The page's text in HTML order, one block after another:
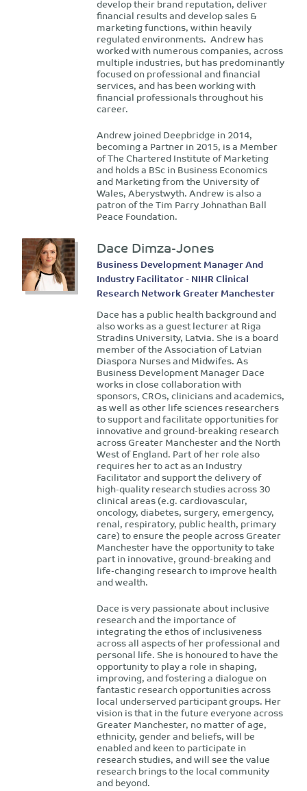
develop their brand reputation, deliver
financial results and develop sales &
marketing functions, within heavily
regulated environments. Andrew has
worked with numerous companies, across
multiple industries, but has predominantly
focused on professional and financial
services, and has been working with
financial professionals throughout his
career.
Andrew joined Deepbridge in 2014,
becoming a Partner in 2015, is a Member
of The Chartered Institute of Marketing
and holds a BSc in Business Economics
and Marketing from the University of
Wales, Aberystwyth. Andrew is also a
patron of the Tim Parry Johnathan Ball
Peace Foundation.
Dace Dimza-Jones
Business Development Manager And
Industry Facilitator - NIHR Clinical
Research Network Greater Manchester
Dace has a public health background and
also works as a guest lecturer at Riga
Stradins University, Latvia. She is a board
member of the Association of Latvian
Diaspora Nurses and Midwifes. As
Business Development Manager Dace
works in close collaboration with
sponsors, CROs, clinicians and academics,
as well as other life sciences researchers
to support and facilitate opportunities for
innovative and ground-breaking research
across Greater Manchester and the North
West of England. Part of her role also
requires her to act as an Industry
Facilitator and support the delivery of
high-quality research studies across 30
clinical areas (e.g. cardiovascular,
oncology, diabetes, surgery, emergency,
renal, respiratory, public health, primary
care) to ensure the people across Greater
Manchester have the opportunity to take
part in innovative, ground-breaking and
life-changing research to improve health
and wealth.
Dace is very passionate about inclusive
research and the importance of
integrating the ethos of inclusiveness
across all aspects of her professional and
personal life. She is honoured to have the
opportunity to play a role in shaping,
improving, and fostering a dialogue on
fantastic research opportunities across
local underserved participant groups. Her
vision is that in the future everyone across
Greater Manchester, no matter of age,
ethnicity, gender and beliefs, will be
enabled and keen to participate in
research studies, and will see the value
research brings to the local community
and beyond.